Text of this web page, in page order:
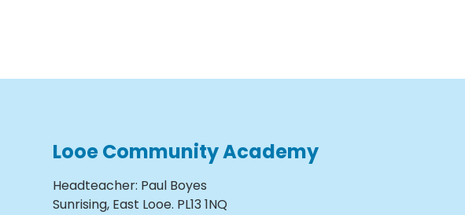
Looe Community Academy
Headteacher: Paul Boyes
Sunrising, East Looe. PL13 1NQ